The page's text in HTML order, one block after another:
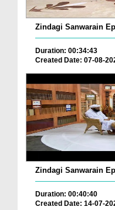
Zindagi Sanwarain
Duration: 00:34:43
Created Date: 07-08-
Zindagi Sanwarain
Duration: 00:40:40
Created Date: 14-07-